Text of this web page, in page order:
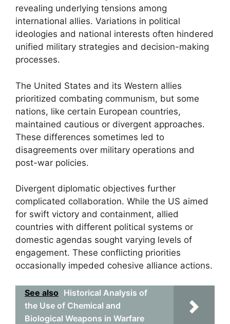
revealing underlying tensions among
international allies. Variations in political
ideologies and national interests often hindered
unified military strategies and decision-making
processes.
The United States and its Western allies
prioritized combating communism, but some
nations, like certain European countries,
maintained cautious or divergent approaches.
These differences sometimes led to
disagreements over military operations and
post-war policies.
Divergent diplomatic objectives further
complicated collaboration. While the US aimed
for swift victory and containment, allied
countries with different political systems or
domestic agendas sought varying levels of
engagement. These conflicting priorities
occasionally impeded cohesive alliance actions.
See also Historical Analysis of
the Use of Chemical and
Biological Weapons in Warfare